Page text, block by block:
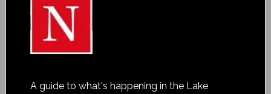
A guide to what's happening in the Lake